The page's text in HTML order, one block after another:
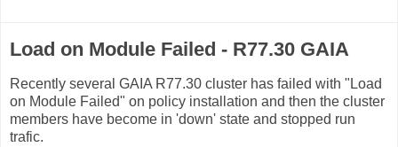
Load on Module Failed - R77.30 GAIA
Recently several GAIA R77.30 cluster has failed with "Load
on Module Failed" on policy installation and then the cluster
members have become in 'down' state and stopped run
trafic.